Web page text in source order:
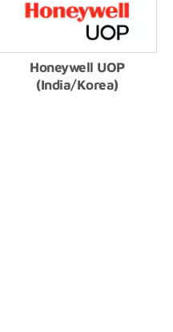
Honeywell UOP
(India/Korea)